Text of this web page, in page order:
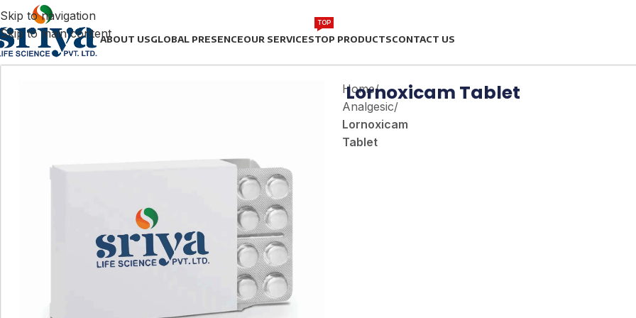
Skip to navigation
Skip to main contentABOUT USGLOBAL PRESENCEOUR SERVICESTOP PRODUCTS
TOP
CONTACT US
Home/
Analgesic/
Lornoxicam
Tablet
Lornoxicam Tablet